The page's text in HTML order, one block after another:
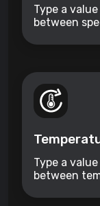
Type a
between
Type a
between